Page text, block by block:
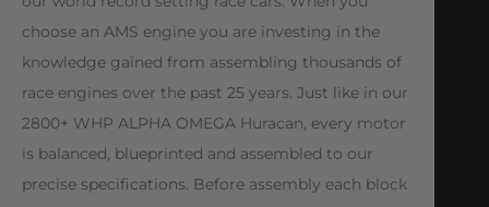
choose an AMS engine you are investing in the
knowledge gained from assembling thousands of
race engines over the past 25 years. Just like in our
2800+ WHP ALPHA OMEGA Huracan, every motor
is balanced, blueprinted and assembled to our
precise specifications. Before assembly each block